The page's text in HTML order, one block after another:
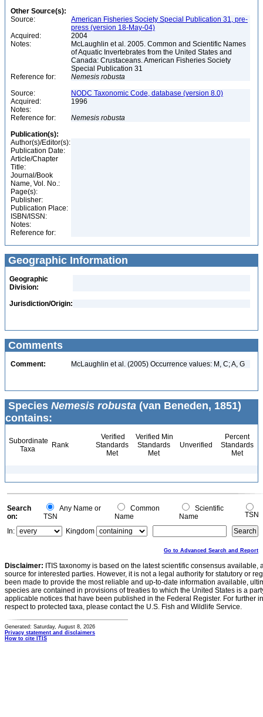
Other Source(s):
Source:
American Fisheries Society Special Publication 31, pre-
press (version 18-May-04)
Acquired:
2004
Notes:
McLaughlin et al. 2005. Common and Scientific Names
of Aquatic Invertebrates from the United States and
Canada: Crustaceans. American Fisheries Society
Special Publication 31
Reference for:
Nemesis robusta
Source:
NODC Taxonomic Code, database (version 8.0)
Acquired:
1996
Notes:
Reference for:
Nemesis robusta
Publication(s):
Author(s)/Editor(s):
Publication Date:
Article/Chapter
Title:
Journal/Book
Name, Vol. No.:
Page(s):
Publisher:
Publication Place:
ISBN/ISSN:
Notes:
Reference for:
Geographic Information
Geographic
Division:
Jurisdiction/Origin:
Comments
Comment: McLaughlin et al. (2005) Occurrence values: M, C; A, G
Species Nemesis robusta (van Beneden, 1851)
contains:
Subordinate
Taxa
Rank
Verified
Standards
Met
Verified Min
Standards
Met
Unverified
Percent
Standards
Met
Search
on:
Any Name or
TSN
Common
Name
Scientific
Name
TSN
In:
Kingdom
Go to Advanced Search and Report
Disclaimer: ITIS taxonomy is based on the latest scientific consensus
source for interested parties. However, it is not a legal authority for statutory or
been made to provide the most reliable and up-to-date information available,
species are contained in provisions of treaties to which the United States is a
applicable notices that have been published in the Federal Register. For further
respect to protected taxa, please contact the U.S. Fish and Wildlife Service.
Generated: Saturday, August 8, 2026
Privacy statement and disclaimers
How to cite ITIS